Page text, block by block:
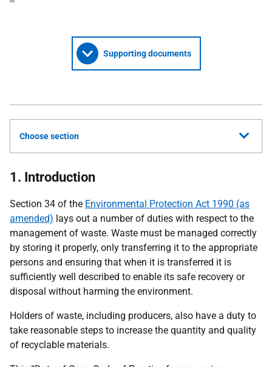
Supporting documents
Choose section
1. Introduction
Section 34 of the Environmental Protection Act 1990 (as
amended) lays out a number of duties with respect to the
management of waste. Waste must be managed correctly
by storing it properly, only transferring it to the appropriate
persons and ensuring that when it is transferred it is
sufficiently well described to enable its safe recovery or
disposal without harming the environment.
Holders of waste, including producers, also have a duty to
take reasonable steps to increase the quantity and quality
of recyclable materials.